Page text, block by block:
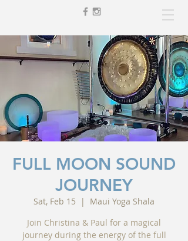
FULL MOON SOUND
JOURNEY
Sat, Feb 15
  |
Maui Yoga Shala
Join Christina & Paul for a magical
journey during the energy of the full